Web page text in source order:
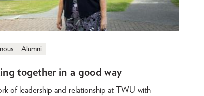
Alumni
together in a good way
of leadership and relationship at TWU with